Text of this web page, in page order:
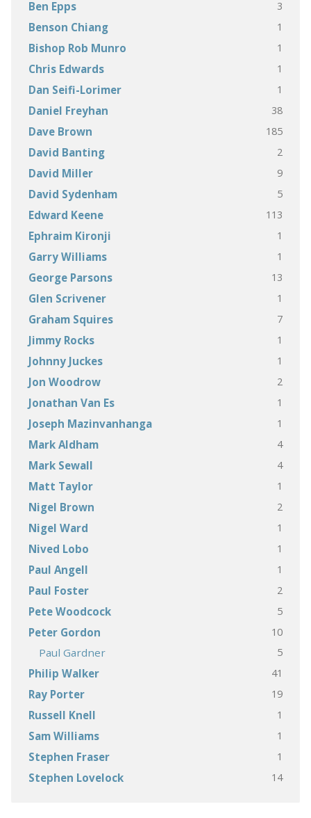
Ben Epps 3
Benson Chiang 1
Bishop Rob Munro 1
Chris Edwards 1
Dan Seifi-Lorimer 1
Daniel Freyhan 38
Dave Brown 185
David Banting 2
David Miller 9
David Sydenham 5
Edward Keene 113
Ephraim Kironji 1
Garry Williams 1
George Parsons 13
Glen Scrivener 1
Graham Squires 7
Jimmy Rocks 1
Johnny Juckes 1
Jon Woodrow 2
Jonathan Van Es 1
Joseph Mazinvanhanga 1
Mark Aldham 4
Mark Sewall 4
Matt Taylor 1
Nigel Brown 2
Nigel Ward 1
Nived Lobo 1
Paul Angell 1
Paul Foster 2
Pete Woodcock 5
Peter Gordon 10
Paul Gardner 5
Philip Walker 41
Ray Porter 19
Russell Knell 1
Sam Williams 1
Stephen Fraser 1
Stephen Lovelock 14